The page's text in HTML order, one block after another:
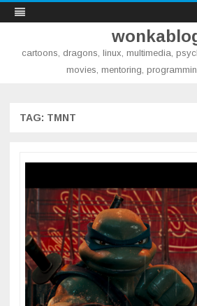
cartoons, dragons, linux, multimedia,
movies, mentoring,
TAG: TMNT